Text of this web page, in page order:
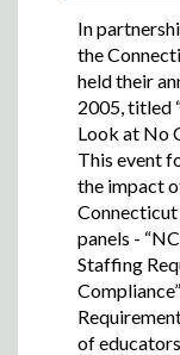
In
the
held their
2005, titled
Look at No
This event
the impact
panels -
Staffing
of